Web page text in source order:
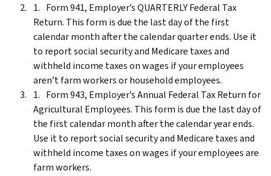
Form 941, Employer’s QUARTERLY Federal Tax
Return. This form is due the last day of the first
calendar month after the calendar quarter ends. Use it
to report social security and Medicare taxes and
withheld income taxes on wages if your employees
aren’t farm workers or household employees.
Form 943, Employer’s Annual Federal Tax Return for
Agricultural Employees. This form is due the last day of
the first calendar month after the calendar year ends.
Use it to report social security and Medicare taxes and
withheld income taxes on wages if your employees are
farm workers.